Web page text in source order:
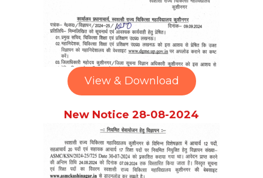
View & Download
New Notice 28-08-2024